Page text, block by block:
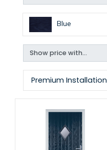
Blue
Show price with...
Premium Installation